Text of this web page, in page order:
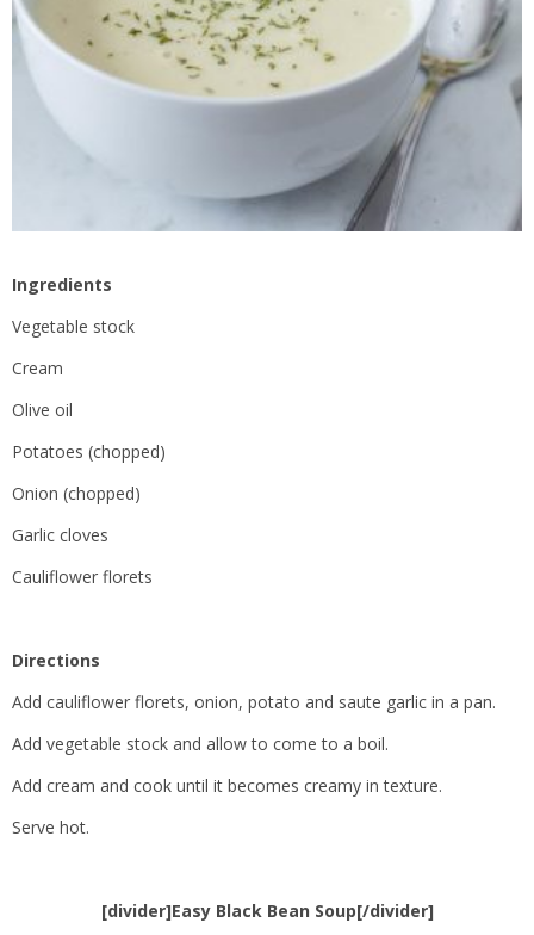
Ingredients
Vegetable stock
Cream
Olive oil
Potatoes (chopped)
Onion (chopped)
Garlic cloves
Cauliflower florets
Directions
Add cauliflower florets, onion, potato and saute garlic in a pan.
Add vegetable stock and allow to come to a boil.
Add cream and cook until it becomes creamy in texture.
Serve hot.
[divider]Easy Black Bean Soup[/divider]